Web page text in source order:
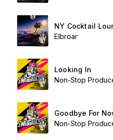
NY Cocktail
Elbroar
Looking In
Non-Stop
Goodbye For
Non-Stop